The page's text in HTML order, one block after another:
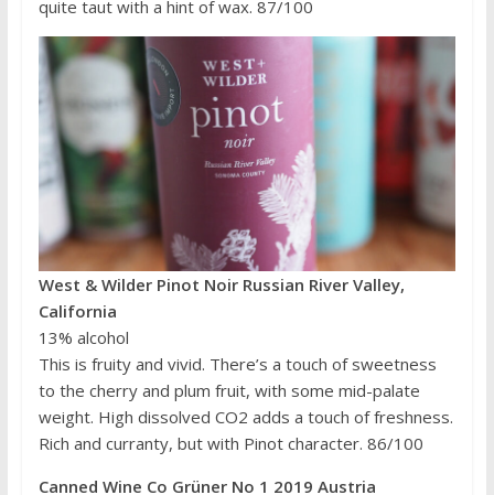
quite taut with a hint of wax. 87/100
West & Wilder Pinot Noir Russian River Valley,
California
13% alcohol
This is fruity and vivid. There’s a touch of sweetness
to the cherry and plum fruit, with some mid-palate
weight. High dissolved CO2 adds a touch of freshness.
Rich and curranty, but with Pinot character. 86/100
Canned Wine Co Grüner No 1 2019 Austria